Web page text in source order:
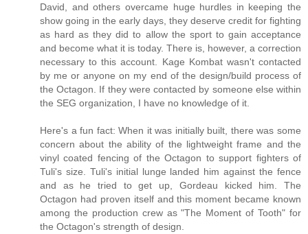
David, and others overcame huge hurdles in keeping the
show going in the early days, they deserve credit for fighting
as hard as they did to allow the sport to gain acceptance
and become what it is today. There is, however, a correction
necessary to this account. Kage Kombat wasn't contacted
by me or anyone on my end of the design/build process of
the Octagon. If they were contacted by someone else within
the SEG organization, I have no knowledge of it.
Here's a fun fact: When it was initially built, there was some
concern about the ability of the lightweight frame and the
vinyl coated fencing of the Octagon to support fighters of
Tuli's size. Tuli's initial lunge landed him against the fence
and as he tried to get up, Gordeau kicked him. The
Octagon had proven itself and this moment became known
among the production crew as "The Moment of Tooth" for
the Octagon's strength of design.